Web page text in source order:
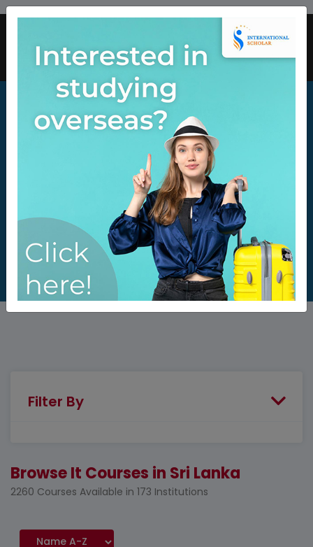
Filter By
Browse It Courses in Sri Lanka
2260 Courses Available in 173 Institutions